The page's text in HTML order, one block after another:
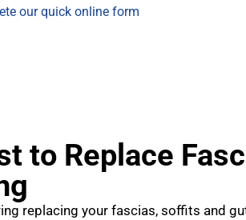
our quick online form
to Replace
replacing your fascias, soffits and